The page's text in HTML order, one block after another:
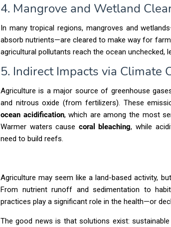
4. Mangrove and Wetland
In many tropical regions, mangroves and
absorb nutrients—are cleared to make way for
agricultural pollutants reach the ocean unchecked,
5. Indirect Impacts via Climate
Agriculture is a major source of greenhouse
and nitrous oxide (from fertilizers). These
ocean acidification, which are among the most
Warmer waters cause coral bleaching, while
need to build reefs.
Agriculture may seem like a land-based activity,
From nutrient runoff and sedimentation to
practices play a significant role in the health—or
The good news is that solutions exist: